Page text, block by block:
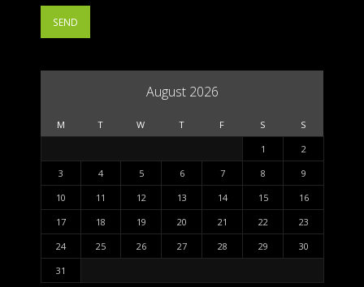
August 2026
M T W T F S S
1
2
3
4 5 6 7 8
9
10
11 12 13 14 15
16
17
18 19 20 21 22
23
24
25 26 27 28 29
30
31